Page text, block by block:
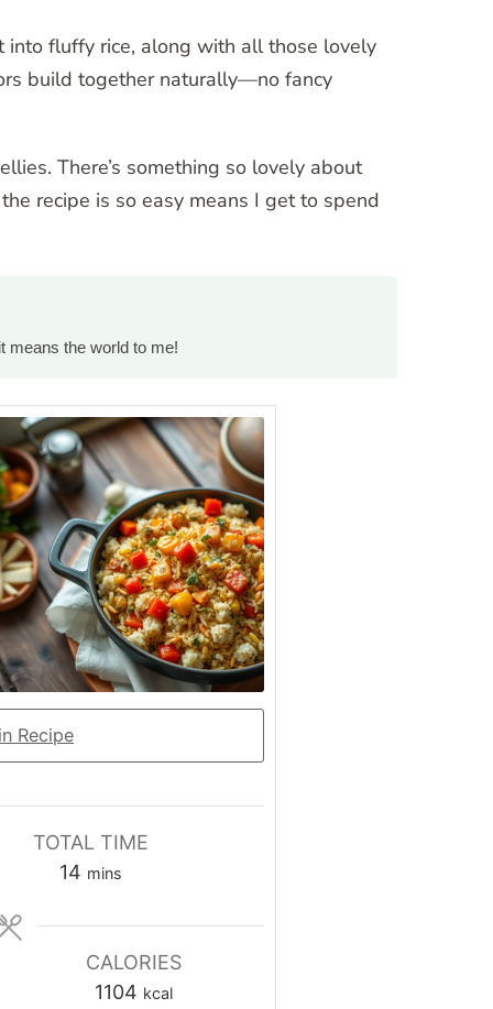
into fluffy rice, along with all those lovely
build together naturally—no fancy
There’s something so lovely about
recipe is so easy means I get to spend
means the world to me!
Recipe
TOTAL TIME
14minutes
mins
CALORIES
1104 kcal